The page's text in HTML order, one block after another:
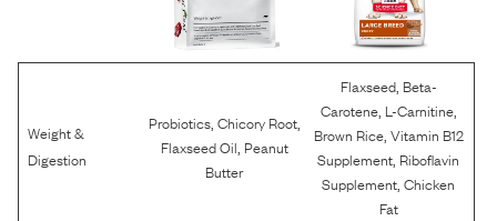
Weight &
Digestion
Probiotics, Chicory Root,
Flaxseed Oil Peanut
Butter
Flaxseed, Beta-
Carotene, L-Carnitine,
Brown Rice, Vitamin B12
Supplement Riboflavin
Supplement ,Chicken
Fat